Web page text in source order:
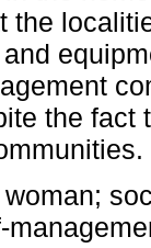
the
the fact
woman;